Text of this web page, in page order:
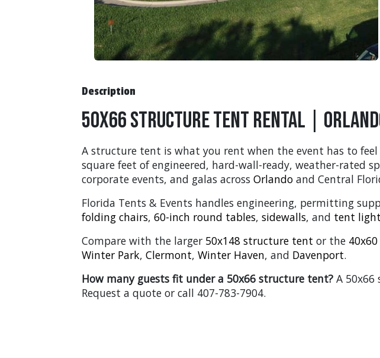
Description
50x66 Structure Tent Rental |
A structure tent is what you rent when the event has to
square feet of engineered, hard-wall-ready, weather-rated
corporate events, and galas across Orlando and Central
Florida Tents & Events handles engineering, permitting
folding chairs, 60-inch round tables, sidewalls, and tent
Compare with the larger 50x148 structure tent or the
Winter Park, Clermont, Winter Haven, and Davenport.
How many guests fit under a 50x66 structure tent? A
Request a quote or call 407-783-7904.